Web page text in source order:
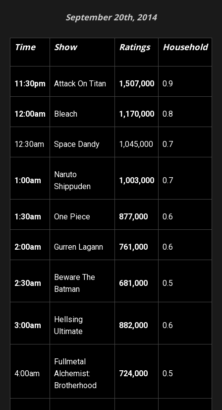
September 20th, 2014
Time Show Ratings Household
11:30pm Attack On Titan 1,507,000 0.9
12:00am Bleach 1,170,000 0.8
12:30am Space Dandy 1,045,000 0.7
1:00am
Naruto
Shippuden
1,003,000 0.7
1:30am One Piece 877,000 0.6
2:00am Gurren Lagann 761,000 0.6
2:30am
Beware The
Batman
681,000 0.5
3:00am
Hellsing
Ultimate
882,000 0.6
4:00am
Fullmetal
Alchemist:
Brotherhood
724,000 0.5